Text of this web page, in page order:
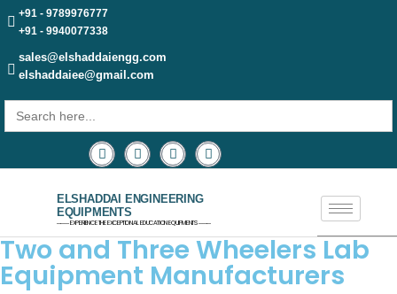
+91 - 9789976777
+91 - 9940077338
sales@elshaddaiengg.com
elshaddaiee@gmail.com
Search
for:
ELSHADDAI ENGINEERING
EQUIPMENTS
─── EXPERIENCE THE EXCEPTIONAL EDUCATION EQUIPMENTS ───
Two and Three Wheelers Lab
Equipment Manufacturers